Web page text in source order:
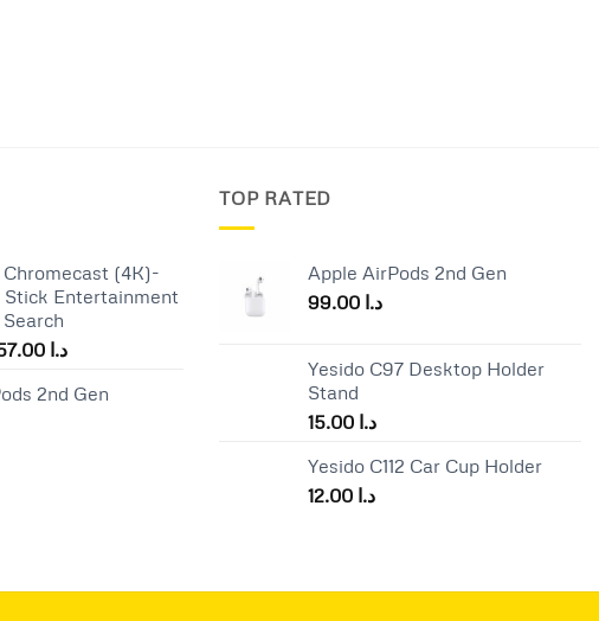
Chromecast (4K)-
Stick Entertainment
د.ا 57.00
Current
is:
2nd Gen
TOP RATED
Apple AirPods 2nd Gen
د.ا
Yesido C97 Desktop Holder
Stand
د.ا
Yesido C112 Car Cup Holder
د.ا